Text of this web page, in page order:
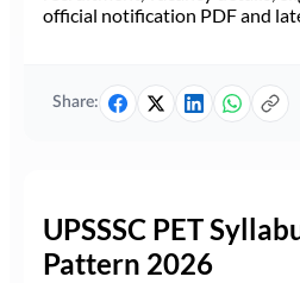
official notification PDF and
Share:
UPSSSC PET
Pattern 2026